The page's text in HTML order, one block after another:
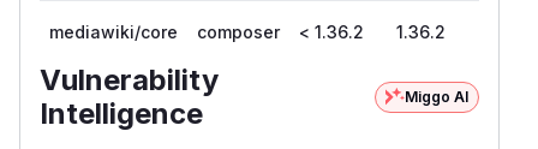
mediawiki/core composer < 1.36.2 1.36.2
Vulnerability
Intelligence
Miggo AI